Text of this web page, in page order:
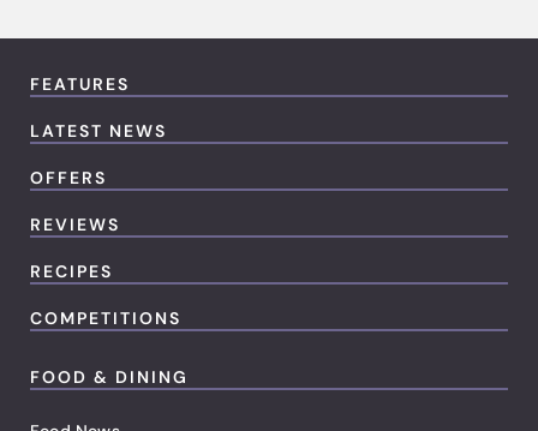
FEATURES
LATEST NEWS
OFFERS
REVIEWS
RECIPES
COMPETITIONS
FOOD & DINING